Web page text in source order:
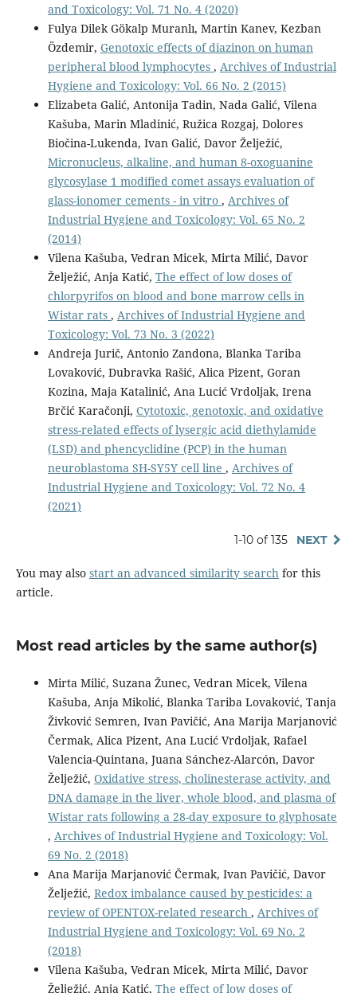
and Toxicology: Vol. 71 No. 4 (2020)
Fulya Dilek Gökalp Muranlı, Martin Kanev, Kezban
Özdemir, Genotoxic effects of diazinon on human
peripheral blood lymphocytes , Archives of Industrial
Hygiene and Toxicology: Vol. 66 No. 2 (2015)
Elizabeta Galić, Antonija Tadin, Nada Galić, Vilena
Kašuba, Marin Mladinić, Ružica Rozgaj, Dolores
Biočina-Lukenda, Ivan Galić, Davor Želježić,
Micronucleus, alkaline, and human 8-oxoguanine
glycosylase 1 modified comet assays evaluation of
glass-ionomer cements - in vitro , Archives of
Industrial Hygiene and Toxicology: Vol. 65 No. 2
(2014)
Vilena Kašuba, Vedran Micek, Mirta Milić, Davor
Želježić, Anja Katić, The effect of low doses of
chlorpyrifos on blood and bone marrow cells in
Wistar rats , Archives of Industrial Hygiene and
Toxicology: Vol. 73 No. 3 (2022)
Andreja Jurič, Antonio Zandona, Blanka Tariba
Lovaković, Dubravka Rašić, Alica Pizent, Goran
Kozina, Maja Katalinić, Ana Lucić Vrdoljak, Irena
Brčić Karačonji, Cytotoxic, genotoxic, and oxidative
stress-related effects of lysergic acid diethylamide
(LSD) and phencyclidine (PCP) in the human
neuroblastoma SH-SY5Y cell line , Archives of
Industrial Hygiene and Toxicology: Vol. 72 No. 4
(2021)
1-10 of 135 NEXT
You may also start an advanced similarity searchfor this
article.
Most read articles by the same author(s)
Mirta Milić, Suzana Žunec, Vedran Micek, Vilena
Kašuba, Anja Mikolić, Blanka Tariba Lovaković, Tanja
Živković Semren, Ivan Pavičić, Ana Marija Marjanović
Čermak, Alica Pizent, Ana Lucić Vrdoljak, Rafael
Valencia-Quintana, Juana Sánchez-Alarcón, Davor
Želježić, Oxidative stress, cholinesterase activity, and
DNA damage in the liver, whole blood, and plasma of
Wistar rats following a 28-day exposure to glyphosate
, Archives of Industrial Hygiene and Toxicology: Vol.
69 No. 2 (2018)
Ana Marija Marjanović Čermak, Ivan Pavičić, Davor
Želježić, Redox imbalance caused by pesticides: a
review of OPENTOX-related research , Archives of
Industrial Hygiene and Toxicology: Vol. 69 No. 2
(2018)
Vilena Kašuba, Vedran Micek, Mirta Milić, Davor
Želježić, Anja Katić, The effect of low doses of